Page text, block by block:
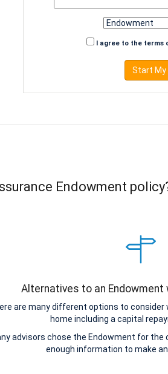
I agree to the terms
Start My
Endowment
Alternatives to an
are many different options to consider
home including a capital
advisors chose the Endowment for
enough information to make